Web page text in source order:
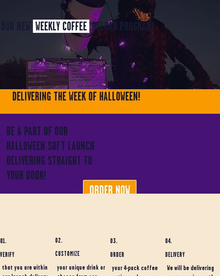
WEEKLY COFFEERELOAD PROGRAM!
DELIVERING THE WEEK OF HALLOWEEN!
BE A PART OF OUR
HALLOWEEN SOFT LAUNCH
DELIVERING STRAIGHT TO
YOUR DOOR!
ORDER NOW
01.
VERIFY
that you are within
02.
CUSTOMIZE
your unique drink or
ORDER
03.
your 4-pack coffee
04.
DELIVERY
We will be delivering